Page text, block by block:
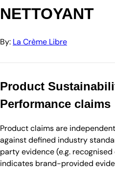
NETTOYANT
By: La Crème Libre
Product
Performance claims
Product claims are
against defined industry
party evidence (e.g.
indicates brand-provided